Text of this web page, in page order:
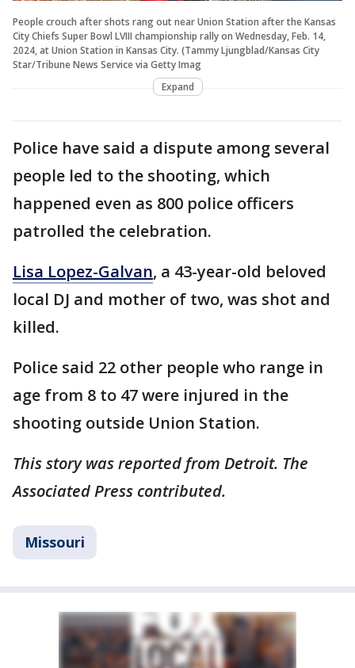
People crouch after shots rang out near Union Station after the Kansas
City Chiefs Super Bowl LVIII championship rally on Wednesday, Feb. 14,
2024, at Union Station in Kansas City. (Tammy Ljungblad/Kansas City
Star/Tribune News Service via Getty Imag
Expand
Police have said a dispute among several
people led to the shooting, which
happened even as 800 police officers
patrolled the celebration.
Lisa Lopez-Galvan, a 43-year-old beloved
local DJ and mother of two, was shot and
killed.
Police said 22 other people who range in
age from 8 to 47 were injured in the
shooting outside Union Station.
This story was reported from Detroit. The
Associated Press contributed.
Missouri